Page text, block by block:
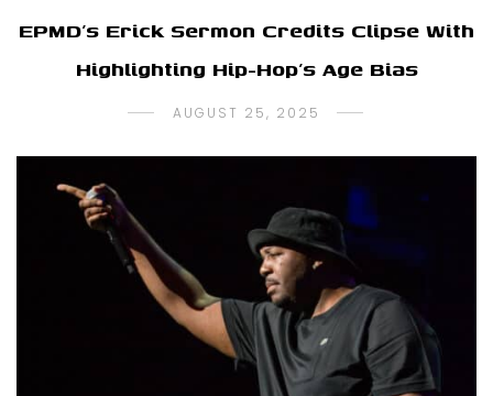
EPMD’s Erick Sermon Credits Clipse With
Highlighting Hip-Hop’s Age Bias
AUGUST 25, 2025